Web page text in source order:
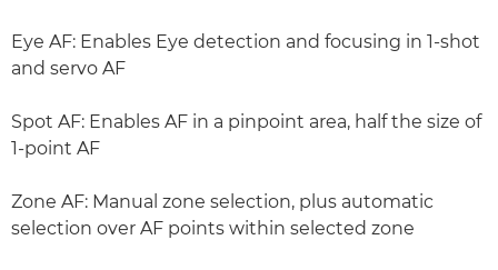
Eye AF: Enables Eye detection and focusing in 1-shot
and servo AF
Spot AF: Enables AF in a pinpoint area, half the size of
1-point AF
Zone AF: Manual zone selection, plus automatic
selection over AF points within selected zone